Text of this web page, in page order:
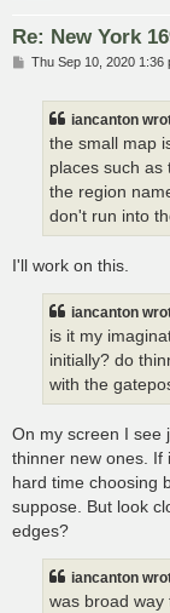
Re: New York
PThu Sep 10, 2020 1:36
iancanton
the small map
places such as
the region
don't run into
I'll work on this.
iancanton
is it my
initially? do
with the
On my screen I see
thinner new ones. If
hard time choosing
suppose. But look
edges?
iancanton
was broad way